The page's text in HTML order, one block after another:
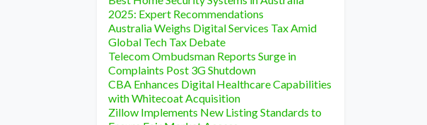
2025: Expert Recommendations
Australia Weighs Digital Services Tax Amid
Global Tech Tax Debate
Telecom Ombudsman Reports Surge in
Complaints Post 3G Shutdown
CBA Enhances Digital Healthcare Capabilities
with Whitecoat Acquisition
Zillow Implements New Listing Standards to